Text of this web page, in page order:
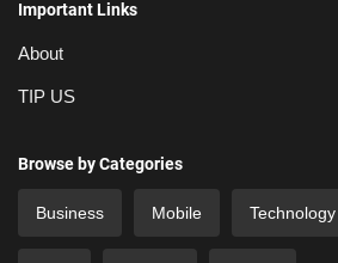
Important Links
About
TIP US
Browse by Categories
Business Mobile Technology